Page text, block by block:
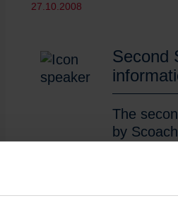
27.10.2008
Second
The
by
3100
23 and